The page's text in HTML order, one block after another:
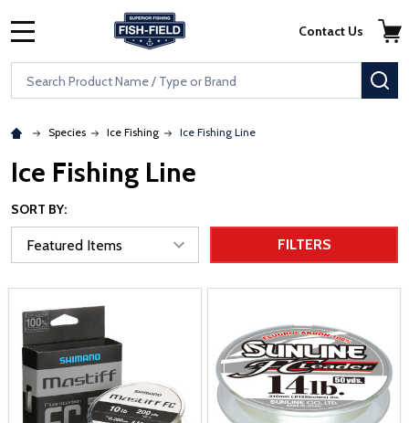
Skip to main content
Accessibility Statement
Search
Contact Us
Species Ice Fishing Ice Fishing Line
Ice Fishing Line
SORT BY:
FILTERS